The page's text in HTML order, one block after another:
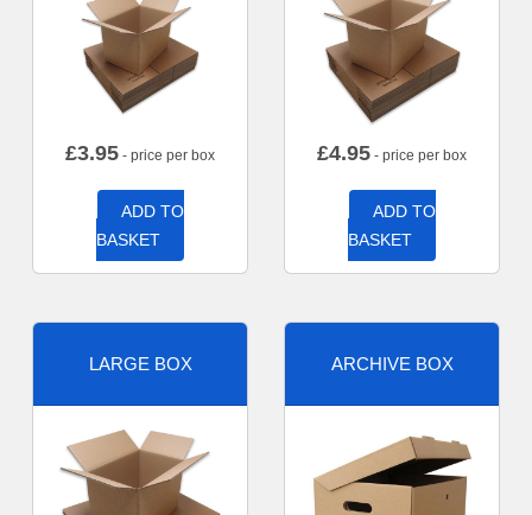
£3.95 - price per box
ADD TO
BASKET
£4.95 - price per box
ADD TO
BASKET
LARGE BOX ARCHIVE BOX